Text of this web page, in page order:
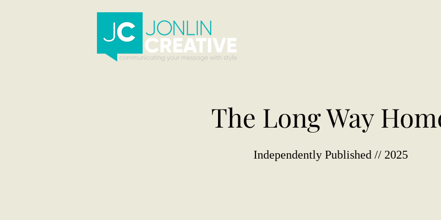
The Long Way
Independently Published // 2025